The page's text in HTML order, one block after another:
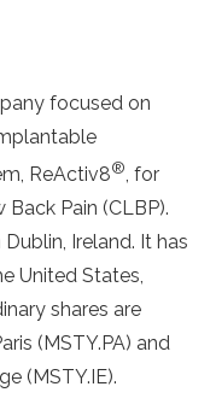
focused on
ReActiv8®, for
Pain (CLBP).
Ireland. It has
United States,
shares are
(MSTY.PA) and
(MSTY.IE).